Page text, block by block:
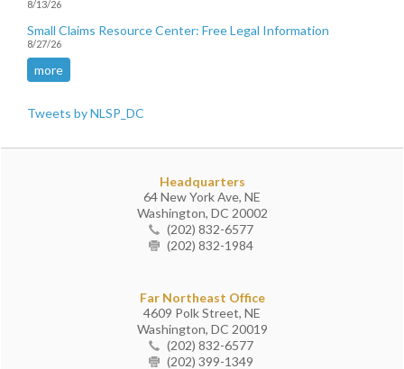
8/13/26
Small Claims Resource Center: Free Legal Information
8/27/26
more
Tweets by NLSP_DC
Headquarters
64 New York Ave, NE
Washington, DC 20002
(202) 832-6577
(202) 832-1984
Far Northeast Office
4609 Polk Street, NE
Washington, DC 20019
(202) 832-6577
(202) 399-1349